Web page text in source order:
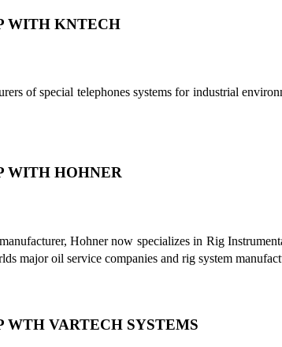
WITH KNTECH
of special telephones systems for industrial
WITH HOHNER
Hohner now specializes in Rig
major oil service companies and rig system
WTH VARTECH SYSTEMS